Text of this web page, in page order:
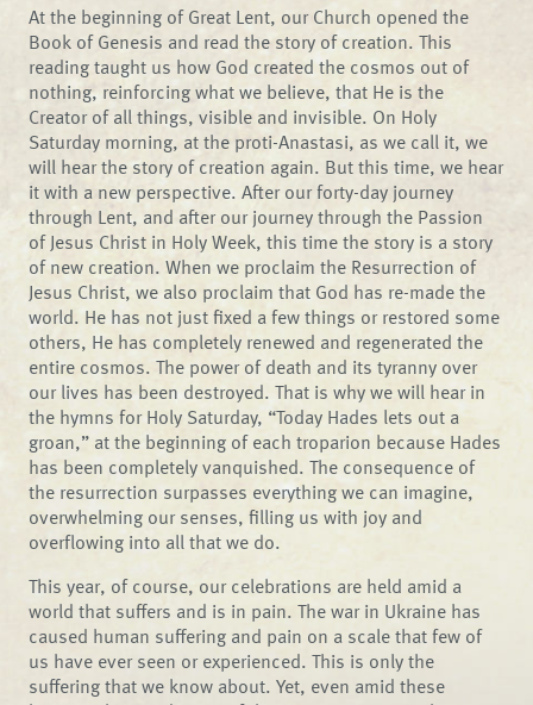
At the beginning of Great Lent, our Church opened the
Book of Genesis and read the story of creation. This
reading taught us how God created the cosmos out of
nothing, reinforcing what we believe, that He is the
Creator of all things, visible and invisible. On Holy
Saturday morning, at the proti-Anastasi, as we call it, we
will hear the story of creation again. But this time, we hear
it with a new perspective. After our forty-day journey
through Lent, and after our journey through the Passion
of Jesus Christ in Holy Week, this time the story is a story
of new creation. When we proclaim the Resurrection of
Jesus Christ, we also proclaim that God has re-made the
world. He has not just fixed a few things or restored some
others, He has completely renewed and regenerated the
entire cosmos. The power of death and its tyranny over
our lives has been destroyed. That is why we will hear in
the hymns for Holy Saturday, “Today Hades lets out a
groan,” at the beginning of each troparion because Hades
has been completely vanquished. The consequence of
the resurrection surpasses everything we can imagine,
overwhelming our senses, filling us with joy and
overflowing into all that we do.
This year, of course, our celebrations are held amid a
world that suffers and is in pain. The war in Ukraine has
caused human suffering and pain on a scale that few of
us have ever seen or experienced. This is only the
suffering that we know about. Yet, even amid these